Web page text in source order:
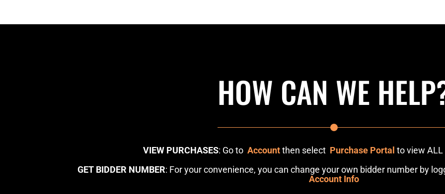
HOW CAN WE
VIEW PURCHASES: Go to Accountthen select Purchase Portal to view
GET BIDDER NUMBER: For your convenience, you can change your own bidder number by
Account Info